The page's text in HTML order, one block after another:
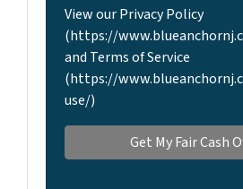
View our Privacy Policy
(https://
and Terms of Service
(https://
use/)